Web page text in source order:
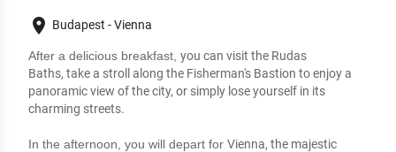
place Budapest - Vienna
After a delicious breakfast, you can visit the Rudas
Baths, take a stroll along the Fisherman's Bastion to enjoy a
panoramic view of the city, or simply lose yourself in its
charming streets.
In the afternoon, you will depart for Vienna, the majestic